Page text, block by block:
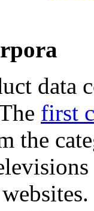
data
first
the